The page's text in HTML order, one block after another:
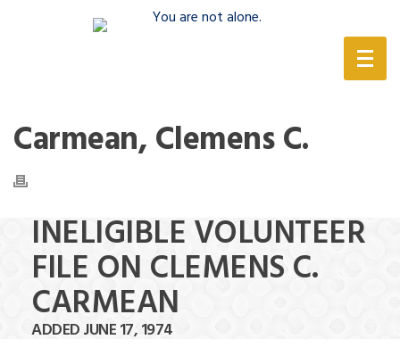
Carmean, Clemens C.
INELIGIBLE VOLUNTEER
FILE ON CLEMENS C.
CARMEAN
ADDED JUNE 17, 1974